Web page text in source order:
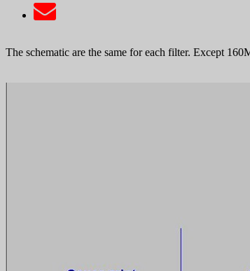
The schematic are the same for each filter. Except